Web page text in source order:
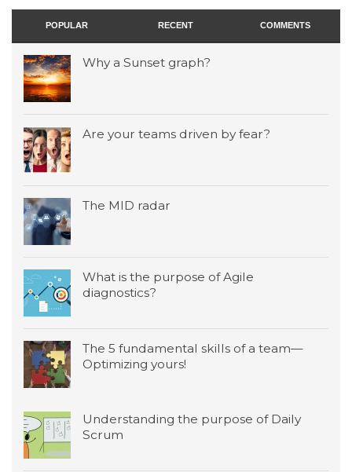
POPULAR RECENT COMMENTS
Why a Sunset graph?
Are your teams driven by fear?
The MID radar
What is the purpose of Agile
diagnostics?
The 5 fundamental skills of a team—
Optimizing yours!
Understanding the purpose of Daily
Scrum